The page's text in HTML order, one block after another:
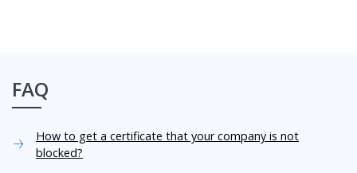
FAQ
How to get a certificate that your company is not
blocked?